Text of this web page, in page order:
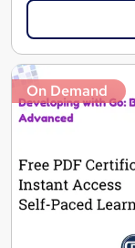
On Demand